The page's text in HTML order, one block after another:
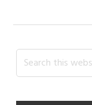
Primary
Sidebar
Search
this